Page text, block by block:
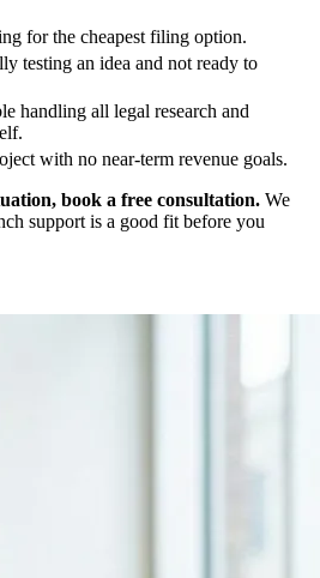
for the cheapest filing option.
testing an idea and not ready to
handling all legal research and
with no near-term revenue goals.
book a free consultation. We
support is a good fit before you